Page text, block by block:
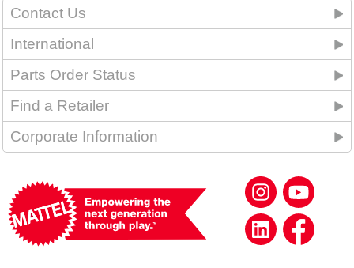
Contact Us
International
Parts Order Status
Find a Retailer
Corporate Information